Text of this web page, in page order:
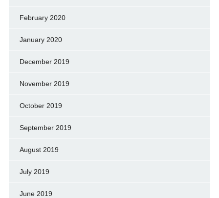
February 2020
January 2020
December 2019
November 2019
October 2019
September 2019
August 2019
July 2019
June 2019